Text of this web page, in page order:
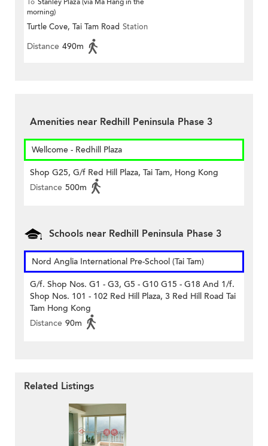
To Stanley Plaza (via Ma Hang in the
morning)
Turtle Cove, Tai Tam Road Station
Distance 490m
Amenities near Redhill Peninsula Phase 3
Wellcome - Redhill Plaza
Shop G25, G/f Red Hill Plaza, Tai Tam, Hong Kong
Distance 500m
Schools near Redhill Peninsula Phase 3
Nord Anglia International Pre-School (Tai Tam)
G/f. Shop Nos. G1 - G3, G5 - G10 G15 - G18 And 1/f.
Shop Nos. 101 - 102 Red Hill Plaza, 3 Red Hill Road Tai
Tam Hong Kong
Distance 90m
Related Listings